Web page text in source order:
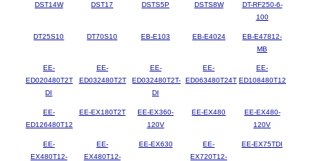
DST14W DST17 DSTS5P DSTS8W
DT-RF250-6-
100
DT25S10 DT70S10 EB-E103 EB-E4024
EB-E47812-
MB
EE-
ED020480T2T
DI
EE-
ED032480T2T
EE-
ED032480T2T-
DI
EE-
ED063480T24T
EE-
ED108480T12
EE-
ED126480T12
EE-EX180T2T
EE-EX360-
120V
EE-EX480
EE-EX480-
120V
EE-
EX480T12-
EE-
EX480T12-
EE-EX630
EE-
EX720T12-
EE-EX75TDI